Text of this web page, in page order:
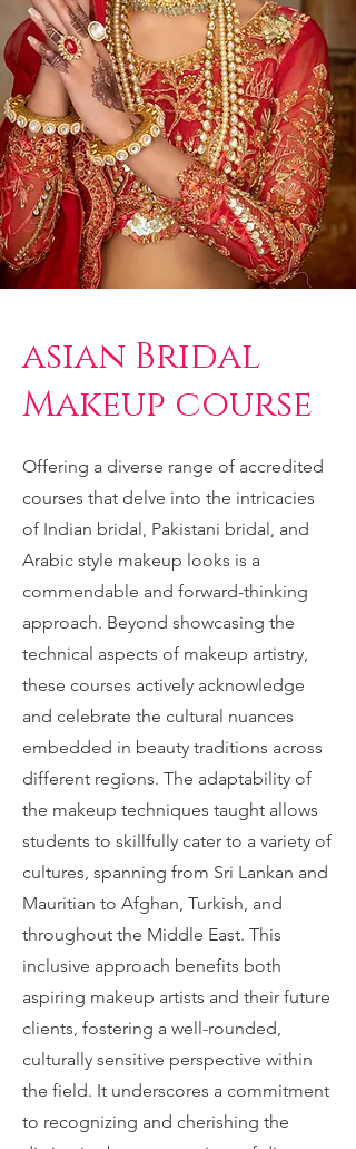
asian Bridal
Makeup course
Offering a diverse range of accredited
courses that delve into the intricacies
of Indian bridal, Pakistani bridal, and
Arabic style makeup looks is a
commendable and forward-thinking
approach. Beyond showcasing the
technical aspects of makeup artistry,
these courses actively acknowledge
and celebrate the cultural nuances
embedded in beauty traditions across
different regions. The adaptability of
the makeup techniques taught allows
students to skillfully cater to a variety of
cultures, spanning from Sri Lankan and
Mauritian to Afghan, Turkish, and
throughout the Middle East. This
inclusive approach benefits both
aspiring makeup artists and their future
clients, fostering a well-rounded,
culturally sensitive perspective within
the field. It underscores a commitment
to recognizing and cherishing the